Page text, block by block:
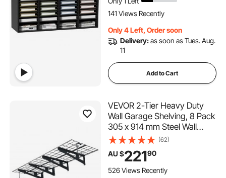
141 Views Recently
Only 4 Left, Order soon
Delivery:as soon as Tues. Aug.
11
Add to Cart
VEVOR 2-Tier Heavy Duty
Wall Garage Shelving, 8 Pack
305 x 914 mm Steel Wall
Mounted Shelving Unit with
Hooks, 610 x 1828 mm Per
Shelf Floating Storage Metal
Rack, 454 kg Total Weight
(62)
AU $22190
526 Views Recently